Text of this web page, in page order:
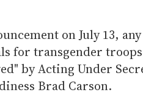
on July 13,
for transgender troops
by Acting Under
Brad Carson.